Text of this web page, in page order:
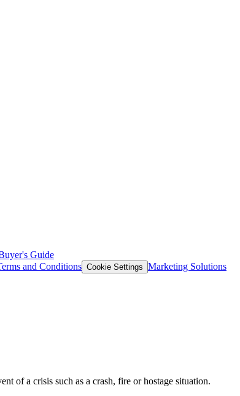
Guide
and Conditions Cookie Settings Marketing Solutions
of a crisis such as a crash, fire or hostage situation.